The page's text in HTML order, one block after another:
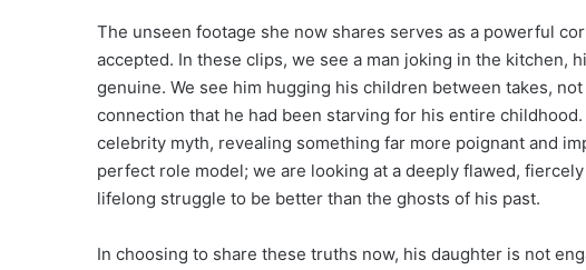
The unseen footage she now shares serves as a powerful
accepted. In these clips, we see a man joking in the kitchen,
genuine. We see him hugging his children between takes,
connection that he had been starving for his entire
celebrity myth, revealing something far more poignant and
perfect role model; we are looking at a deeply flawed,
lifelong struggle to be better than the ghosts of his past.
In choosing to share these truths now, his daughter is not